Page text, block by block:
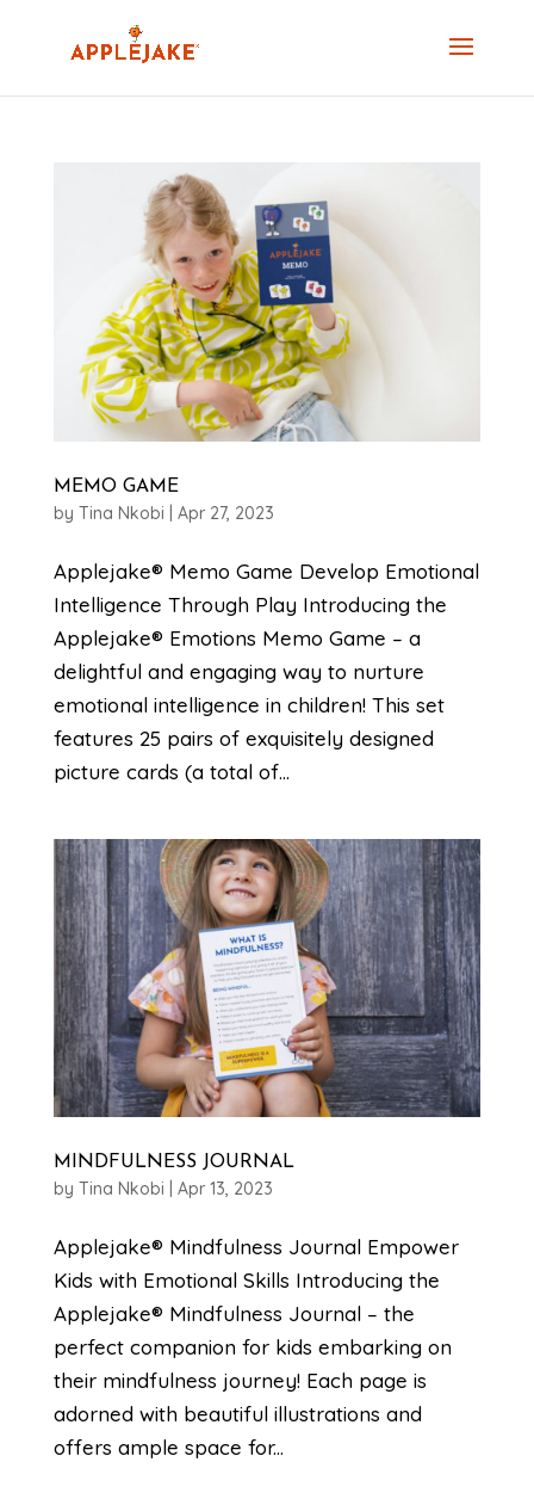
MEMO GAME
by Tina Nkobi Apr 27, 2023
Applejake® Memo Game Develop Emotional
Intelligence Through Play Introducing the
Applejake® Emotions Memo Game – a
delightful and engaging way to nurture
emotional intelligence in children! This set
features 25 pairs of exquisitely designed
picture cards (a total of...
MINDFULNESS JOURNAL
by Tina Nkobi Apr 13, 2023
Applejake® Mindfulness Journal Empower
Kids with Emotional Skills Introducing the
Applejake® Mindfulness Journal – the
perfect companion for kids embarking on
their mindfulness journey! Each page is
adorned with beautiful illustrations and
offers ample space for...